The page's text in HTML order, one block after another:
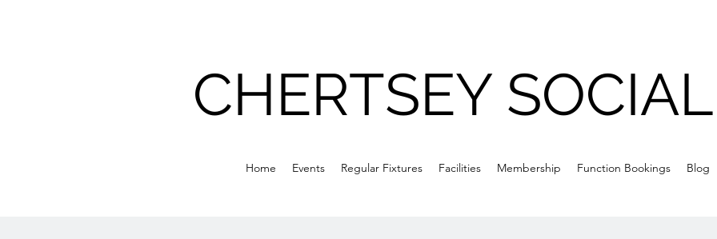
CHERTSEY
Home Events Regular Fixtures Facilities Membership Function Bookings Blog